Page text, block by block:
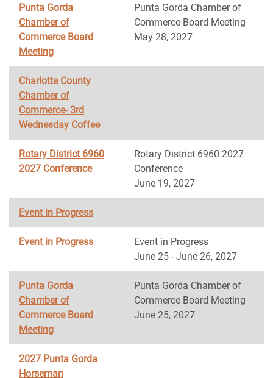
Punta Gorda
Chamber of
Commerce Board
Meeting
Punta Gorda Chamber of
Commerce Board Meeting
May 28, 2027
Charlotte County
Chamber of
Commerce- 3rd
Wednesday Coffee
Rotary District 6960
2027 Conference
Rotary District 6960 2027
Conference
June 19, 2027
Event in Progress
Event in Progress
Event in Progress
June 25 - June 26, 2027
Punta Gorda
Chamber of
Commerce Board
Meeting
Punta Gorda Chamber of
Commerce Board Meeting
June 25, 2027
2027 Punta Gorda
Horseman